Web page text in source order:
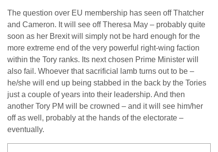
The question over EU membership has seen off Thatcher
and Cameron. It will see off Theresa May – probably quite
soon as her Brexit will simply not be hard enough for the
more extreme end of the very powerful right-wing faction
within the Tory ranks. Its next chosen Prime Minister will
also fail. Whoever that sacrificial lamb turns out to be –
he/she will end up being stabbed in the back by the Tories
just a couple of years into their leadership. And then
another Tory PM will be crowned – and it will see him/her
off as well, probably at the hands of the electorate –
eventually.